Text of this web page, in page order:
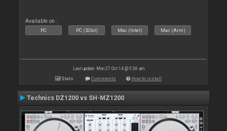
Available on :
PC PC (32bit) Mac (Intel) Mac (Arm)
Last update: Mon 27 Oct 14 @ 5:56 am
Stats Comments How to install
Technics DZ1200 vs SH-MZ1200